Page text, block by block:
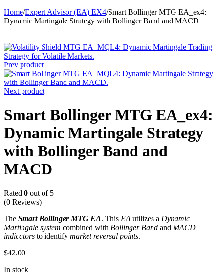
Home/Expert Advisor (EA) EX4/Smart Bollinger MTG EA_ex4:
Dynamic Martingale Strategy with Bollinger Band and MACD
Prev product
Next product
Smart Bollinger MTG EA_ex4:
Dynamic Martingale Strategy
with Bollinger Band and
MACD
Rated 0 out of 5
(0 Reviews)
The Smart Bollinger MTG EA. This EA utilizes a Dynamic
Martingale system combined with Bollinger Band and MACD
indicators to identify market reversal points.
$42.00
In stock